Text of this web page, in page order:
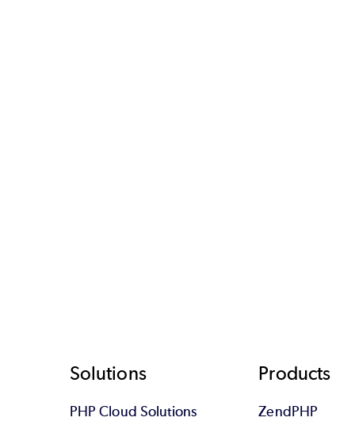
Footer
Solutions
PHP Cloud Solutions
Products
ZendPHP